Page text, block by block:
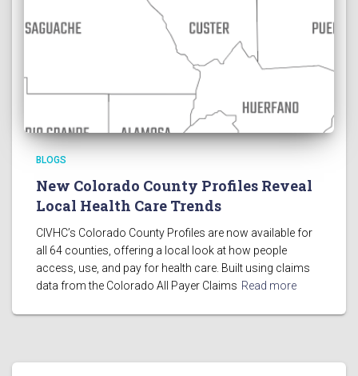
BLOGS
New Colorado County Profiles Reveal
Local Health Care Trends
CIVHC’s Colorado County Profiles are now available for
all 64 counties, offering a local look at how people
access, use, and pay for health care. Built using claims
data from the Colorado All Payer Claims Read more